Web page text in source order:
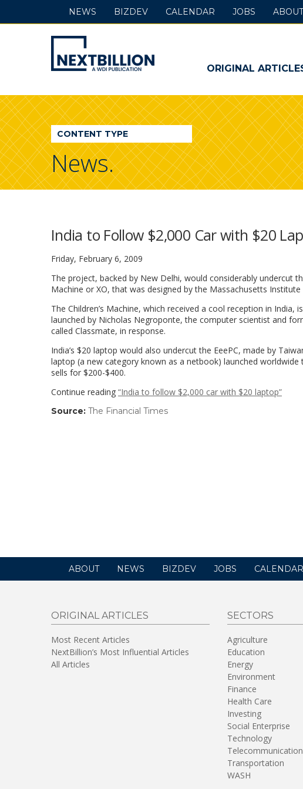
NextBillion
-
A
WDI
Publication
ORIGINAL
NEWS BIZDEV CALENDAR JOBS ABOUT
CONTENT TYPE
News.
India to Follow $2,000 Car with $20
Friday, February 6, 2009
The project, backed by New Delhi, would considerably undercut
Machine or XO, that was designed by the Massachusetts
The Children’s Machine, which received a cool reception in
launched by Nicholas Negroponte, the computer scientist and
called Classmate, in response.
India’s $20 laptop would also undercut the EeePC, made by
laptop (a new category known as a netbook) launched
sells for $200-$400.
Continue reading “India to follow $2,000 car with $20 laptop”
Source: The Financial Times
ABOUT NEWS BIZDEV JOBS CALENDAR
ORIGINAL ARTICLES
Most Recent Articles
NextBillion’s Most Influential Articles
All Articles
SECTORS
Agriculture
Education
Energy
Environment
Finance
Health Care
Investing
Social Enterprise
Technology
Transportation
WASH